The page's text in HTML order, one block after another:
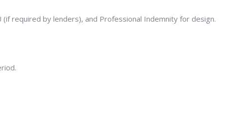
required by lenders), and Professional Indemnity for design.